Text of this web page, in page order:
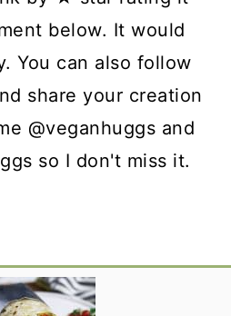
below. It would
You can also follow
share your creation
@veganhuggs and
so I don't miss it.